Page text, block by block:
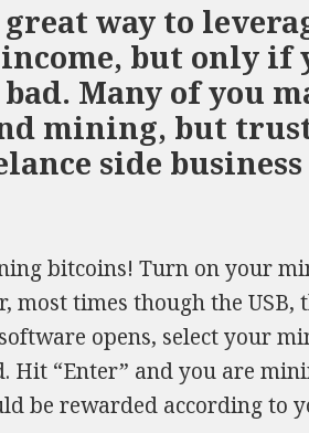
way to
but only if
Many of you
mining, but
side
bitcoins! Turn on your
most times though the USB,
opens, select your
Hit “Enter” and you are
be rewarded according to